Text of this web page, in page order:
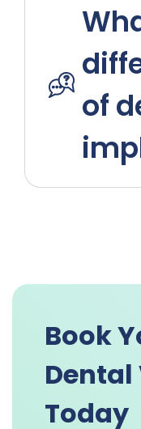
of
Book
Dental
Today